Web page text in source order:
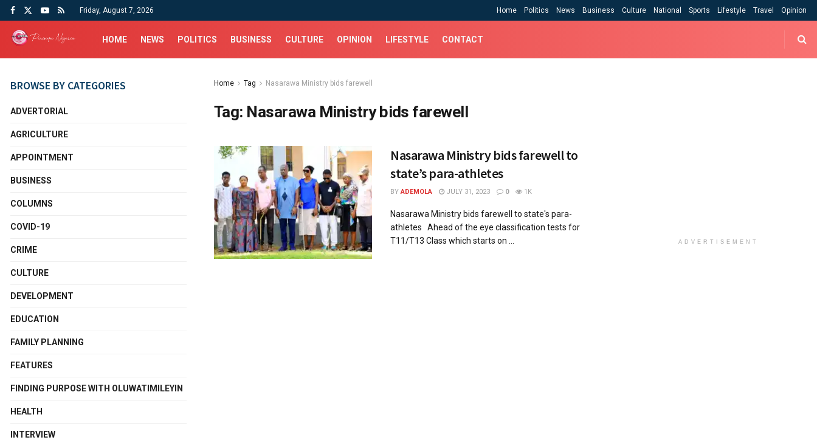
Friday, August 7, 2026 Home Politics News Business Culture National Sports Lifestyle Travel Opinion
HOME NEWS POLITICS BUSINESS CULTURE OPINION LIFESTYLE CONTACT
Home Tag Nasarawa Ministry bids farewell
Tag: Nasarawa Ministry bids farewell
Nasarawa Ministry bids farewell to
state’s para-athletes
BY ADEMOLA JULY 31, 2023 0 1K
Nasarawa Ministry bids farewell to state's para-
athletes Ahead of the eye classification tests for
T11/T13 Class which starts on ...
BROWSE BY CATEGORIES
ADVERTORIAL
AGRICULTURE
APPOINTMENT
BUSINESS
COLUMNS
COVID-19
CRIME
CULTURE
DEVELOPMENT
EDUCATION
FAMILY PLANNING
FEATURES
FINDING PURPOSE WITH OLUWATIMILEYIN
HEALTH
INTERVIEW
ADVERTISEMENT